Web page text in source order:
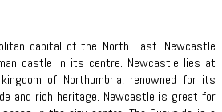
capital of the North East. Newcastle
castle in its centre. Newcastle lies at
of Northumbria, renowned for its
and rich heritage. Newcastle is great for